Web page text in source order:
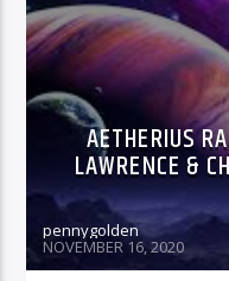
AETHERIUS
LAWRENCE &
pennygolden
NOVEMBER 16, 2020